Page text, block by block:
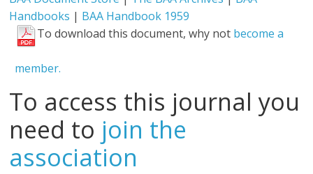
Handbooks | BAA Handbook 1959
To download this document, why not become a
member.
To access this journal you
need to join the
association